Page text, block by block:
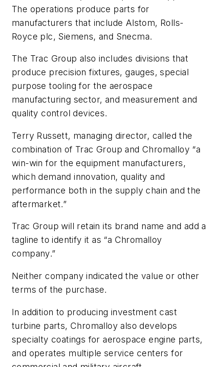
The operations produce parts for
manufacturers that include Alstom, Rolls-
Royce plc, Siemens, and Snecma.
The Trac Group also includes divisions that
produce precision fixtures, gauges, special
purpose tooling for the aerospace
manufacturing sector, and measurement and
quality control devices.
Terry Russett, managing director, called the
combination of Trac Group and Chromalloy “a
win-win for the equipment manufacturers,
which demand innovation, quality and
performance both in the supply chain and the
aftermarket.”
Trac Group will retain its brand name and add a
tagline to identify it as “a Chromalloy
company.”
Neither company indicated the value or other
terms of the purchase.
In addition to producing investment cast
turbine parts, Chromalloy also develops
specialty coatings for aerospace engine parts,
and operates multiple service centers for